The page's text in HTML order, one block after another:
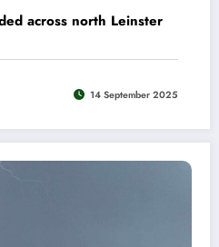
across north Leinster
14 September 2025